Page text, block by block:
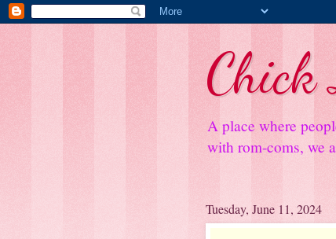
A place where
with rom-coms, we
Tuesday, June 11, 2024